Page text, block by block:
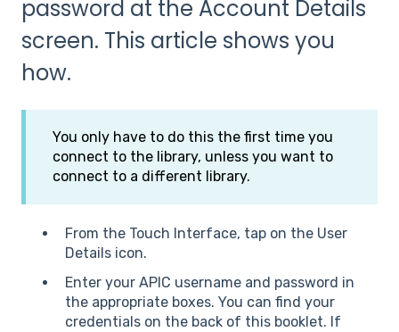
password at the Account Details
screen. This article shows you
how.
You only have to do this the first time you
connect to the library, unless you want to
connect to a different library.
From the Touch Interface, tap on the User
Details icon.
Enter your APIC username and password in
the appropriate boxes. You can find your
credentials on the back of this booklet. If